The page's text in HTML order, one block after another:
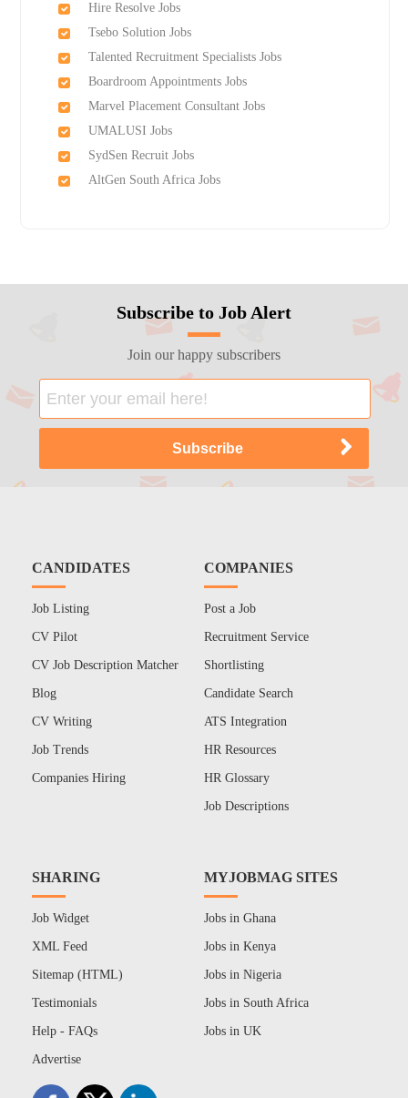
Hire Resolve Jobs
Tsebo Solution Jobs
Talented Recruitment Specialists Jobs
Boardroom Appointments Jobs
Marvel Placement Consultant Jobs
UMALUSI Jobs
SydSen Recruit Jobs
AltGen South Africa Jobs
Subscribe to Job Alert
Join our happy subscribers
CANDIDATES
Job Listing
CV Pilot
CV Job Description Matcher
Blog
CV Writing
Job Trends
Companies Hiring
COMPANIES
Post a Job
Recruitment Service
Shortlisting
Candidate Search
ATS Integration
HR Resources
HR Glossary
Job Descriptions
SHARING
Job Widget
XML Feed
Sitemap (HTML)
Testimonials
Help - FAQs
Advertise
MYJOBMAG SITES
Jobs in Ghana
Jobs in Kenya
Jobs in Nigeria
Jobs in South Africa
Jobs in UK